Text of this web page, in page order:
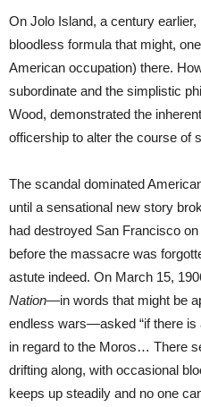
On Jolo Island, a century
bloodless formula that might,
American occupation) there.
subordinate and the simplistic
Wood, demonstrated the
officership to alter the course of
The scandal dominated
until a sensational new story
had destroyed San Francisco
before the massacre was
astute indeed. On March 15,
Nation—in words that might be
endless wars—asked “if there is
in regard to the Moros… There
drifting along, with occasional
keeps up steadily and no one